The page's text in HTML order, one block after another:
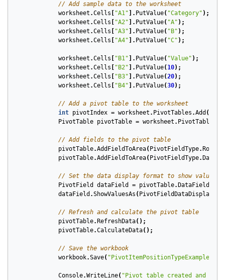
// Add sample data to the worksheet
worksheet .Cells "A1" ]. PutValue( "Category" );
worksheet .Cells "A2" ]. PutValue( "A" );
worksheet .Cells "A3" ]. PutValue( "B" );
worksheet .Cells "A4" ]. PutValue( "C" );
worksheet .Cells "B1" ]. PutValue( "Value" );
worksheet .Cells "B2" ]. PutValue( 10);
worksheet .Cells "B3" ]. PutValue(20);
worksheet .Cells "B4" ]. PutValue(30);
// Add a pivot table to the worksheet
int pivotIndex = worksheet . PivotTables .Add (
PivotTable pivotTable = worksheet . PivotTables
// Add fields to the pivot table
pivotTable.AddFieldToArea( PivotFieldType. Row
pivotTable.AddFieldToArea( PivotFieldType. Data
// Set the data display format to show values
PivotField
dataField = pivotTable. DataFields
dataField .ShowValuesAs (
// Refresh and calculate the pivot table
pivotTable. RefreshData();
pivotTable.CalculateData();
// Save the workbook
workbook.Save(
Console.WriteLine( "Pivot table created and